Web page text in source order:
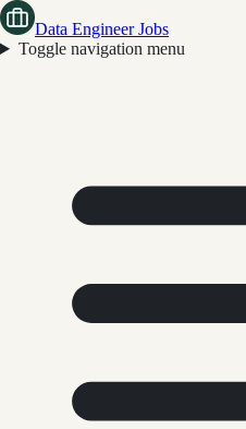
Data Engineer Jobs
Toggle navigation menu